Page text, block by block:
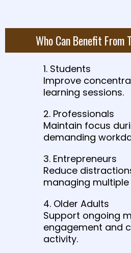
Who Can Benefit From
1. Students
Improve
learning sessions.
2. Professionals
Maintain focus
demanding
3. Entrepreneurs
Reduce
managing
4. Older Adults
Support ongoing
engagement and
activity.